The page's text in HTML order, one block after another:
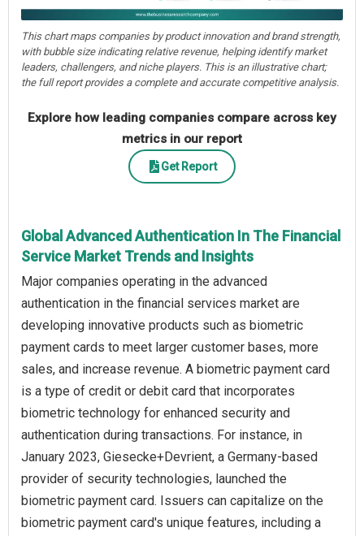
This chart maps companies by product innovation and brand strength,
with bubble size indicating relative revenue, helping identify market
leaders, challengers, and niche players. This is an illustrative chart;
the full report provides a complete and accurate competitive analysis.
Explore how leading companies compare across key
metrics in our report
Get Report
Global Advanced Authentication In The Financial
Service Market Trends and Insights
Major companies operating in the advanced
authentication in the financial services market are
developing innovative products such as biometric
payment cards to meet larger customer bases, more
sales, and increase revenue. A biometric payment card
is a type of credit or debit card that incorporates
biometric technology for enhanced security and
authentication during transactions. For instance, in
January 2023, Giesecke+Devrient, a Germany-based
provider of security technologies, launched the
biometric payment card. Issuers can capitalize on the
biometric payment card's unique features, including a